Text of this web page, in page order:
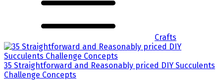
Crafts
35 Straightforward and Reasonably priced DIY Succulents
Challenge Concepts